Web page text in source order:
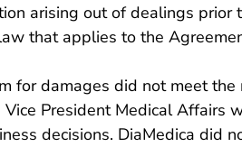
arising out of dealings prior
that applies to the
for damages did not meet
President Medical Affairs
decisions. DiaMedica did